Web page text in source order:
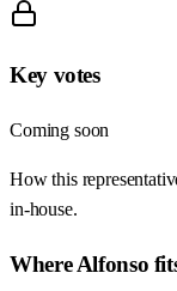
Key votes
Coming soon
How this
in-house.
WhereAlfonso